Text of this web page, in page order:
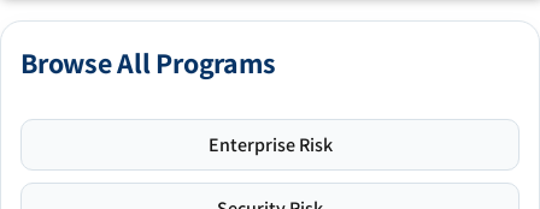
Browse All Programs
Enterprise Risk